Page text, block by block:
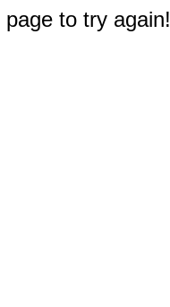
to try again!